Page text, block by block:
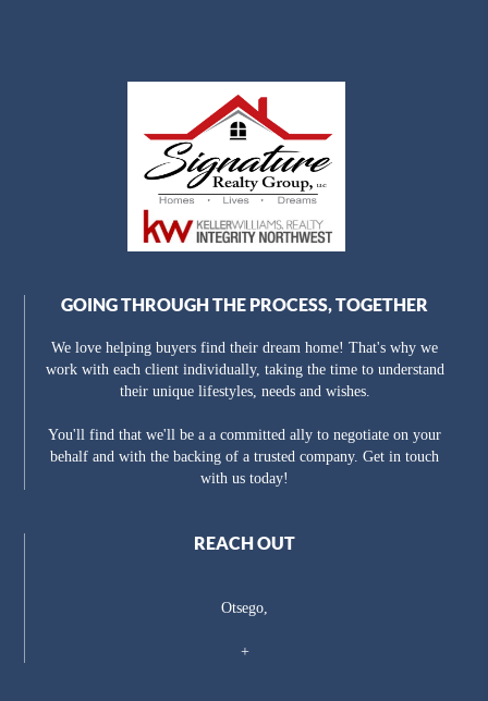
GOING THROUGH THE PROCESS, TOGETHER
We love helping buyers find their dream home! That's why we
work with each client individually, taking the time to understand
their unique lifestyles, needs and wishes.
You'll find that we'll be a a committed ally to negotiate on your
behalf and with the backing of a trusted company. Get in touch
with us today!
REACH OUT
Otsego,
+